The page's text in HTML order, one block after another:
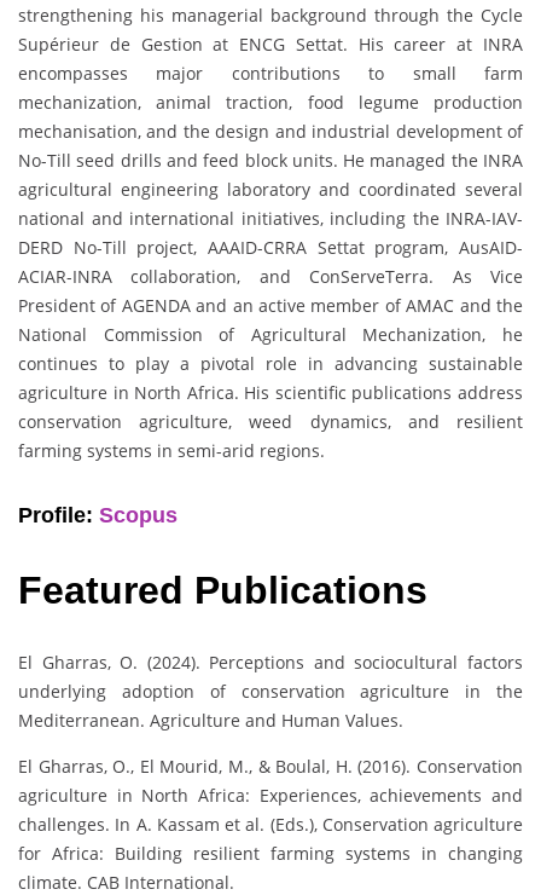
strengthening his managerial background through the Cycle
Supérieur de Gestion at ENCG Settat. His career at INRA
encompasses major contributions to small farm
mechanization, animal traction, food legume production
mechanisation, and the design and industrial development of
No-Till seed drills and feed block units. He managed the INRA
agricultural engineering laboratory and coordinated several
national and international initiatives, including the INRA-IAV-
DERD No-Till project, AAAID-CRRA Settat program, AusAID-
ACIAR-INRA collaboration, and ConServeTerra. As Vice
President of AGENDA and an active member of AMAC and the
National Commission of Agricultural Mechanization, he
continues to play a pivotal role in advancing sustainable
agriculture in North Africa. His scientific publications address
conservation agriculture, weed dynamics, and resilient
farming systems in semi-arid regions.
Profile: Scopus
Featured Publications
El Gharras, O. (2024). Perceptions and sociocultural factors
underlying adoption of conservation agriculture in the
Mediterranean. Agriculture and Human Values.
El Gharras, O., El Mourid, M., & Boulal, H. (2016). Conservation
agriculture in North Africa: Experiences, achievements and
challenges. In A. Kassam et al. (Eds.), Conservation agriculture
for Africa: Building resilient farming systems in changing
climate. CAB International.